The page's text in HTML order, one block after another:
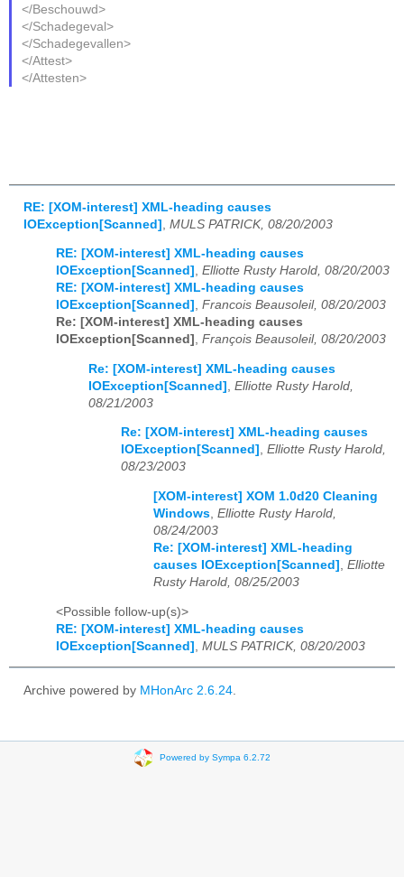
</Beschouwd>
</Schadegeval>
</Schadegevallen>
</Attest>
</Attesten>
RE: [XOM-interest] XML-heading causes
IOException[Scanned] MULS PATRICK, 08/20/2003
RE: [XOM-interest] XML-heading causes
IOException[Scanned] , Elliotte Rusty Harold, 08/20/2003
RE: [XOM-interest] XML-heading causes
IOException[Scanned] , Francois Beausoleil, 08/20/2003
Re: [XOM-interest] XML-heading causes
IOException[Scanned] , François Beausoleil, 08/20/2003
Re: [XOM-interest] XML-heading causes
IOException[Scanned]
Elliotte Rusty Harold,
08/21/2003
Re: [XOM-interest] XML-heading causes
IOException[Scanned] , Elliotte Rusty Harold,
08/23/2003
[XOM-interest] XOM 1.0d20 Cleaning
Windows, Elliotte Rusty Harold,
08/24/2003
Re: [XOM-interest] XML-heading
causes IOException[Scanned] , Elliotte
Rusty Harold, 08/25/2003
<Possible follow-up(s)>
RE: [XOM-interest] XML-heading causes
IOException[Scanned] MULS PATRICK, 08/20/2003
Archive powered by MHonArc 2.6.24
Powered by Sympa 6.2.72